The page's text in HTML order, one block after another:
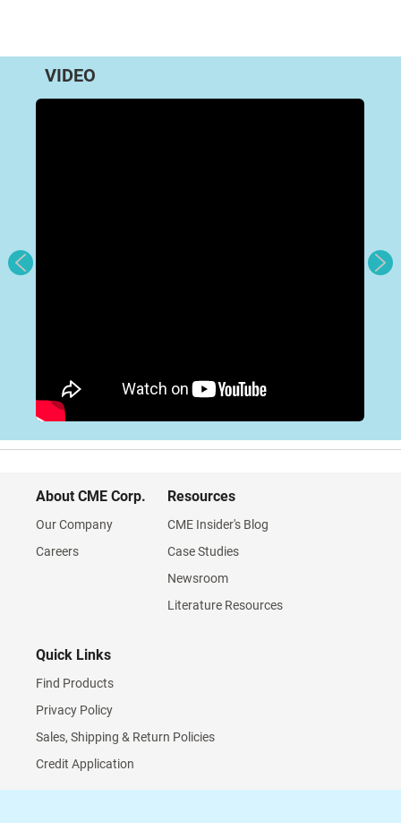
VIDEO
About CME Corp.
Our Company
Careers
Resources
CME Insider's Blog
Case Studies
Newsroom
Literature Resources
Quick Links
Find Products
Privacy Policy
Sales, Shipping & Return Policies
Credit Application